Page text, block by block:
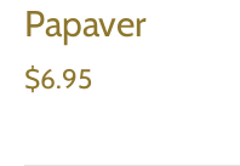
Papaver
$6.95